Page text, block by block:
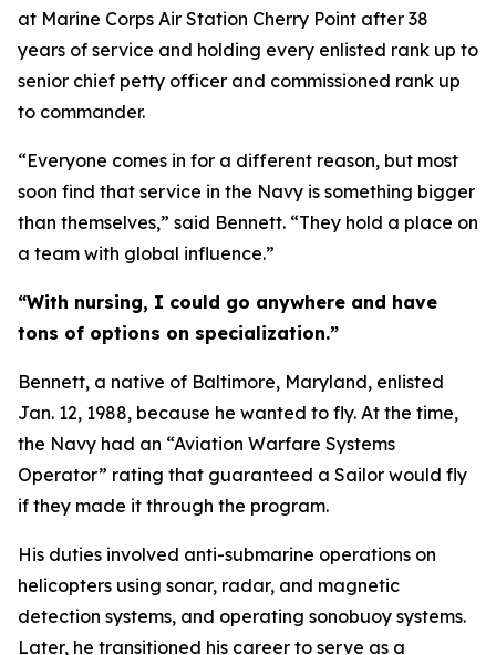
at Marine Corps Air Station Cherry Point after 38
years of service and holding every enlisted rank up to
senior chief petty officer and commissioned rank up
to commander.
“Everyone comes in for a different reason, but most
soon find that service in the Navy is something bigger
than themselves,” said Bennett. “They hold a place on
a team with global influence.”
“With nursing, I could go anywhere and have
tons of options on specialization.”
Bennett, a native of Baltimore, Maryland, enlisted
Jan. 12, 1988, because he wanted to fly. At the time,
the Navy had an “Aviation Warfare Systems
Operator” rating that guaranteed a Sailor would fly
if they made it through the program.
His duties involved anti-submarine operations on
helicopters using sonar, radar, and magnetic
detection systems, and operating sonobuoy systems.
Later, he transitioned his career to serve as a